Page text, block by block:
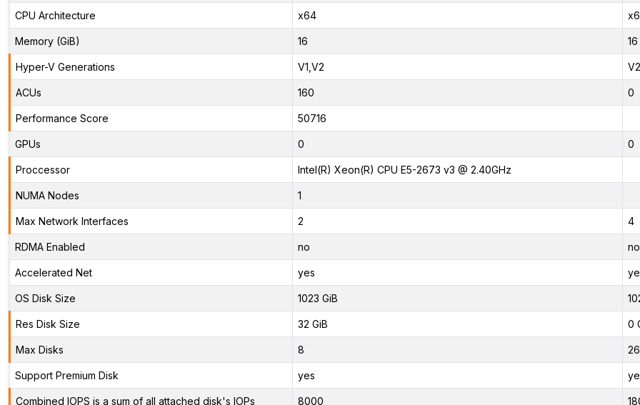
CPU Architecture x64
Memory (GiB) 16 16
Hyper-V Generations V1,V2 V2
ACUs 160 0
Performance Score 50716
GPUs 0 0
Proccessor Intel(R) Xeon(R) CPU E5-2673 v3 @ 2.40GHz
NUMA Nodes 1
Max Network Interfaces 2 4
RDMA Enabled no no
Accelerated Net yes
OS Disk Size 1023 GiB
Res Disk Size 32 GiB 0
Max Disks 8 26
Support Premium Disk yes
Combined IOPS is a sum of all attached disk's IOPs 8000